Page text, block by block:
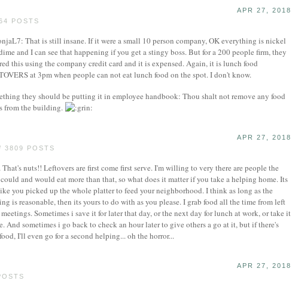
POSTS
APR 27, 2018
That is still insane. If it were a small 10 person company, OK everything is nickel
and I can see that happening if you get a stingy boss. But for a 200 people firm, they
this using the company credit card and it is expensed. Again, it is lunch food
at 3pm when people can not eat lunch food on the spot. I don't know.
they should be putting it in employee handbook: Thou shalt not remove any food
from the building.
3809 POSTS
APR 27, 2018
nuts!! Leftovers are first come first serve. I'm willing to very there are people the
and would eat more than that, so what does it matter if you take a helping home. Its
you picked up the whole platter to feed your neighborhood. I think as long as the
is reasonable, then its yours to do with as you please. I grab food all the time from left
Sometimes i save it for later that day, or the next day for lunch at work, or take it
And sometimes i go back to check an hour later to give others a go at it, but if there's
I'll even go for a second helping... oh the horror...
APR 27, 2018